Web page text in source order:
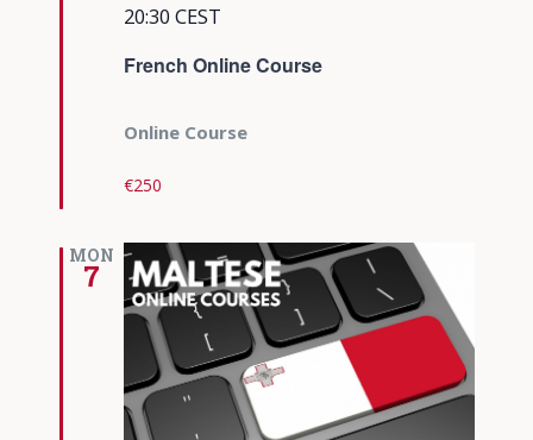
French Online Course
20:30 CEST
Online Course
€250
MON
7